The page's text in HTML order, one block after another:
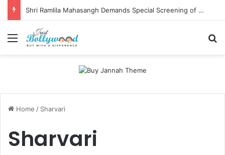
Shri Ramlila Mahasangh Demands Special Screening of Nitesh Tiwari’s Ramayana, Threatens Protests
Menu
Home / Sharvari
Sharvari